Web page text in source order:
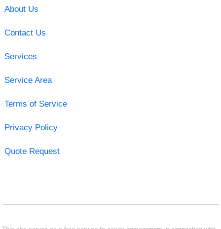
About Us
Contact Us
Services
Service Area
Terms of Service
Privacy Policy
Quote Request